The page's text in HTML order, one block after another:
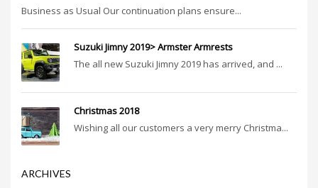
Business as Usual Our continuation plans ensure...
Suzuki Jimny 2019> Armster Armrests
The all new Suzuki Jimny 2019 has arrived, and ...
Christmas 2018
Wishing all our customers a very merry Christma...
ARCHIVES